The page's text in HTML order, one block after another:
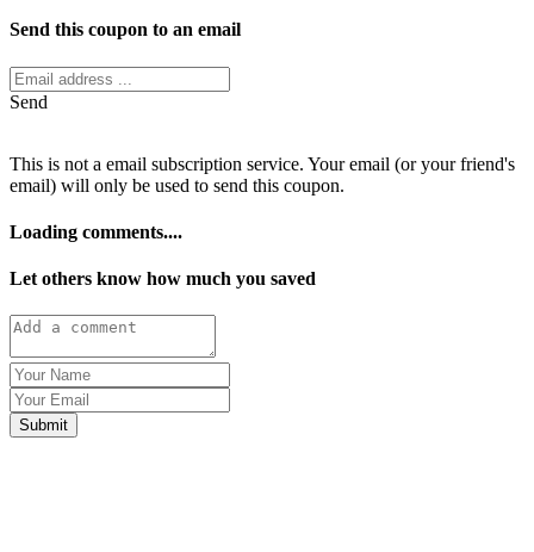
Send this coupon to an email
Send
This is not a email subscription service. Your email (or your friend's
email) will only be used to send this coupon.
Loading comments....
Let others know how much you saved
Submit